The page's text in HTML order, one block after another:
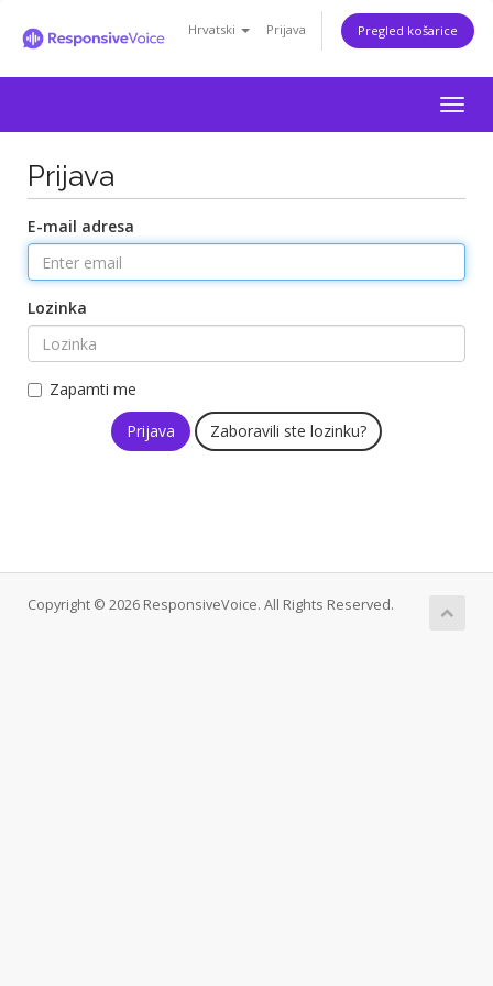
Hrvatski Prijava Pregled košarice
Prijava
E-mail adresa
Lozinka
Zapamti me
Zaboravili ste lozinku?
Copyright © 2026 ResponsiveVoice. All Rights Reserved.